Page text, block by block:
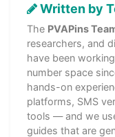
Written by
The PVAPins
researchers, and
have been
number space
hands-on
platforms, SMS
tools — and we
guides that are